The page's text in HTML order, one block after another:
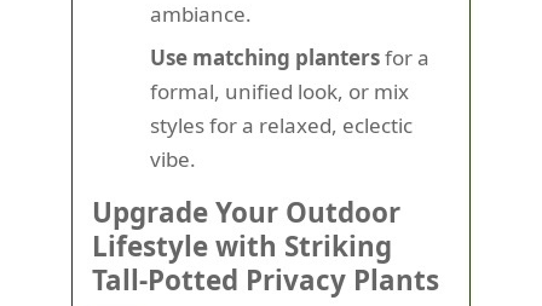
ambiance.
Use matching plantersfor a
formal, unified look, or mix
styles for a relaxed, eclectic
vibe.
Upgrade Your Outdoor
Lifestyle with Striking
Tall-Potted Privacy Plants